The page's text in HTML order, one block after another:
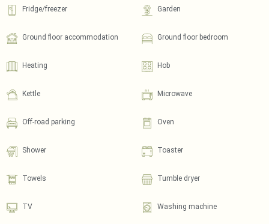
Fridge/freezer Garden
Ground floor accommodation Ground floor bedroom
Heating Hob
Kettle Microwave
Off-road parking Oven
Shower Toaster
Towels Tumble dryer
TV Washing machine